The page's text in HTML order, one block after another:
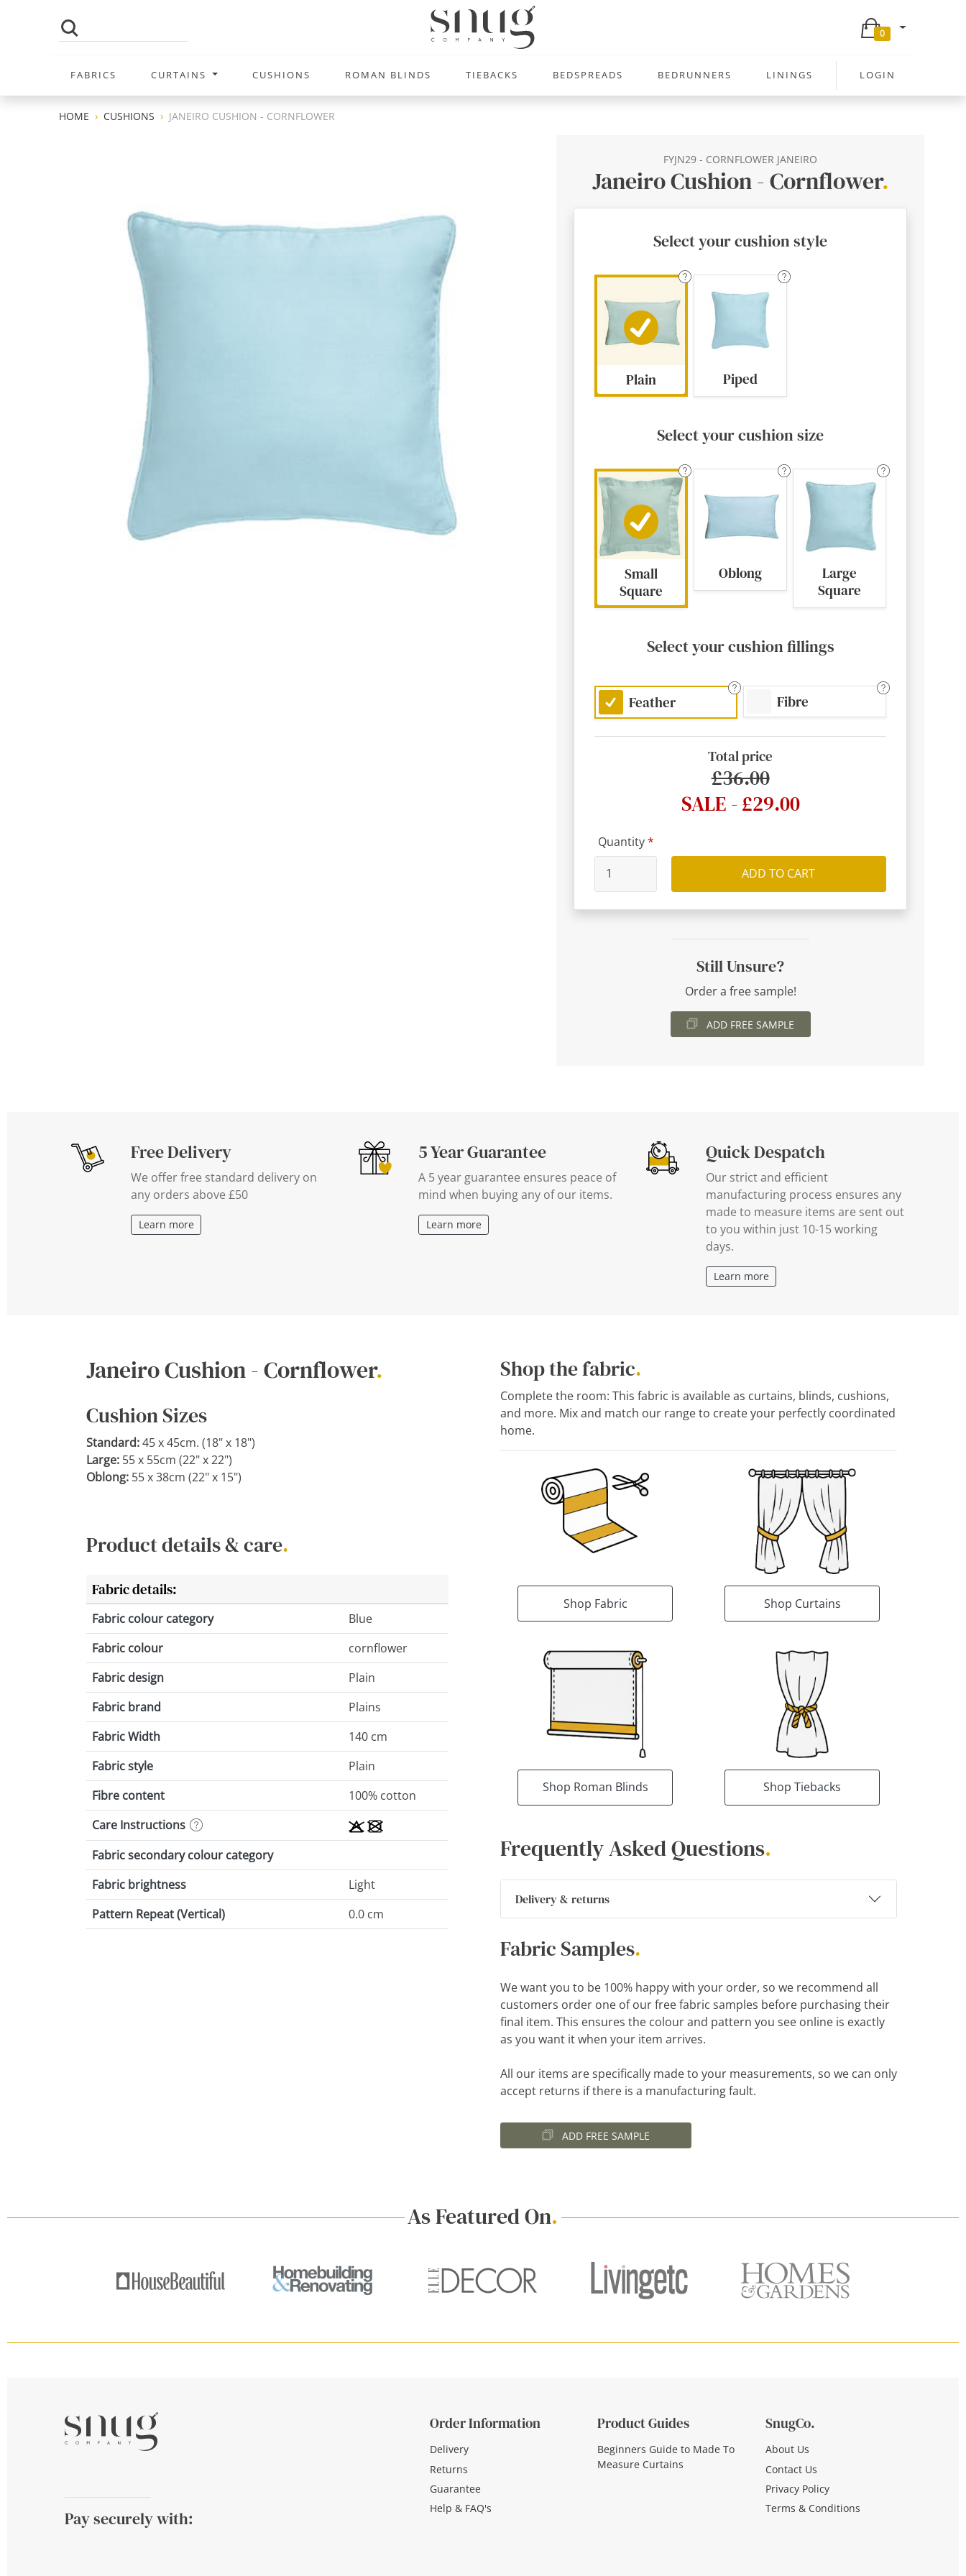
0
FABRICS CURTAINS CUSHIONS ROMAN BLINDS TIEBACKS BEDSPREADS BEDRUNNERS LININGS LOGIN
HOME CUSHIONS JANEIRO CUSHION - CORNFLOWER
FYJN29 - CORNFLOWER JANEIRO
Janeiro Cushion - Cornflower.
Select your cushion style
Plain Piped
Select your cushion size
Small
Square
Oblong
Large
Square
Select your cushion fillings
Feather Fibre
Total price
£36.00
SALE - £29.00
Quantity
ADD TO CART
Still Unsure?
Order a free sample!
ADD FREE SAMPLE
Free Delivery
We offer free standard delivery on
any orders above £50
Learn more
5 Year Guarantee
A 5 year guarantee ensures peace of
mind when buying any of our items.
Learn more
Quick Despatch
Our strict and efficient
manufacturing process ensures any
made to measure items are sent out
to you within just 10-15 working
days.
Learn more
Janeiro Cushion - Cornflower.
Cushion Sizes
Standard:45 x 45cm. (18" x 18")
Large: 55 x 55cm (22" x 22")
Oblong: 55 x 38cm (22" x 15")
Product details & care.
Fabric details:
Fabric colour category
Blue
Fabric colour
cornflower
Fabric design
Plain
Fabric brand
Plains
Fabric Width
140 cm
Fabric style
Plain
Fibre content
100% cotton
Care Instructions
Fabric secondary colour category
Fabric brightness
Light
Pattern Repeat (Vertical)
0.0 cm
Shop the fabric.
Complete the room: This fabric is available as curtains, blinds, cushions,
and more. Mix and match our range to create your perfectly coordinated
home.
Shop Fabric Shop Curtains
Shop Roman Blinds Shop Tiebacks
Frequently Asked Questions.
Delivery & returns
Fabric Samples.
We want you to be 100% happy with your order, so we recommend all
customers order one of our free fabric samples before purchasing their
final item. This ensures the colour and pattern you see online is exactly
as you want it when your item arrives.
All our items are specifically made to your measurements, so we can only
accept returns if there is a manufacturing fault.
ADD FREE SAMPLE
As Featured On.
Pay securely with:
Order Information
Delivery
Returns
Guarantee
Help & FAQ's
Product Guides
Beginners Guide to Made To
Measure Curtains
SnugCo.
About Us
Contact Us
Privacy Policy
Terms & Conditions